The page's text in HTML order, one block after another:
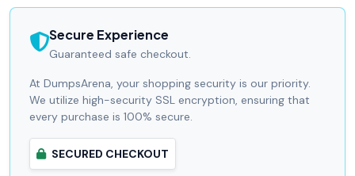
Secure Experience
Guaranteed safe checkout.
At DumpsArena, your shopping security is our priority.
We utilize high-security SSL encryption, ensuring that
every purchase is 100% secure.
SECURED CHECKOUT